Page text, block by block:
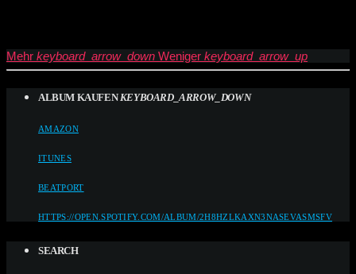
Mehr keyboard_arrow_down Weniger keyboard_arrow_up
ALBUM KAUFEN KEYBOARD_ARROW_DOWN
AMAZON
ITUNES
BEATPORT
HTTPS://OPEN.SPOTIFY.COM/ALBUM/2H8HZLKAXN3NASEVASMSFV
SEARCH